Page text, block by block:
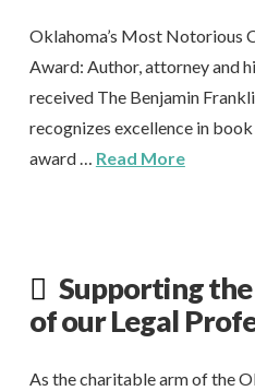
Oklahoma’s Most Notorious
Award: Author, attorney and
received The Benjamin
recognizes excellence in
award … Read More
Supporting
of our Legal
As the charitable arm of the